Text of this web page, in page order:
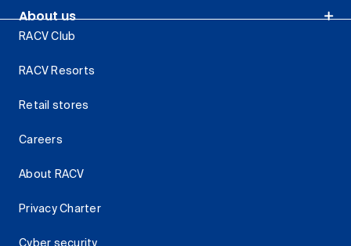
About us
RACV Club
RACV Resorts
Retail stores
Careers
About RACV
Privacy Charter
Cyber security